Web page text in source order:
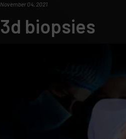
November 04, 2021
3d biopsies